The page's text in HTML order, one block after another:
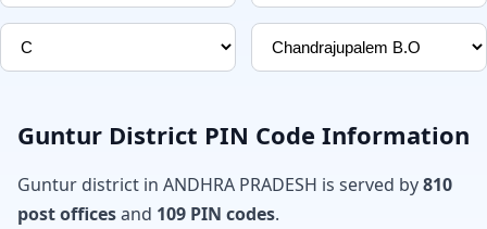
Guntur District PIN Code Information
Guntur district in ANDHRA PRADESH is served by810
post officesand 109 PIN codes.